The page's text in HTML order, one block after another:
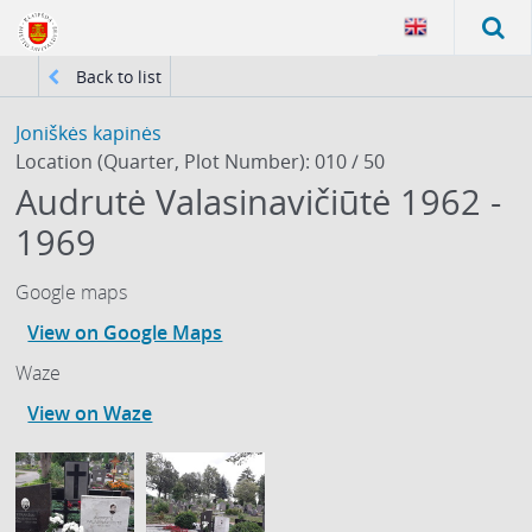
Back to list
Joniškės kapinės
Location (Quarter, Plot Number): 010 / 50
Audrutė Valasinavičiūtė 1962 -
1969
Google maps
View on Google Maps
Waze
View on Waze